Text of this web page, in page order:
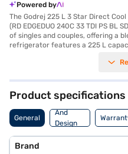
Powered by
The Godrej 225 L 3 Star Direct
(RD EDGEDUO 240C 33 TDI PS BL
of singles and couples, offering a
refrigerator features a 225 L
compressor, this fridge provides
of elegance to your kitchen. It
providing durability and ample
door lock or built-in stabiliser, its
make it a suitable fit for various
with a 1-year product warranty
seeking a reliable and efficient
options on Bajaj Finance or visit a
Product specifications
General
Body
And
Design
Features
Brand